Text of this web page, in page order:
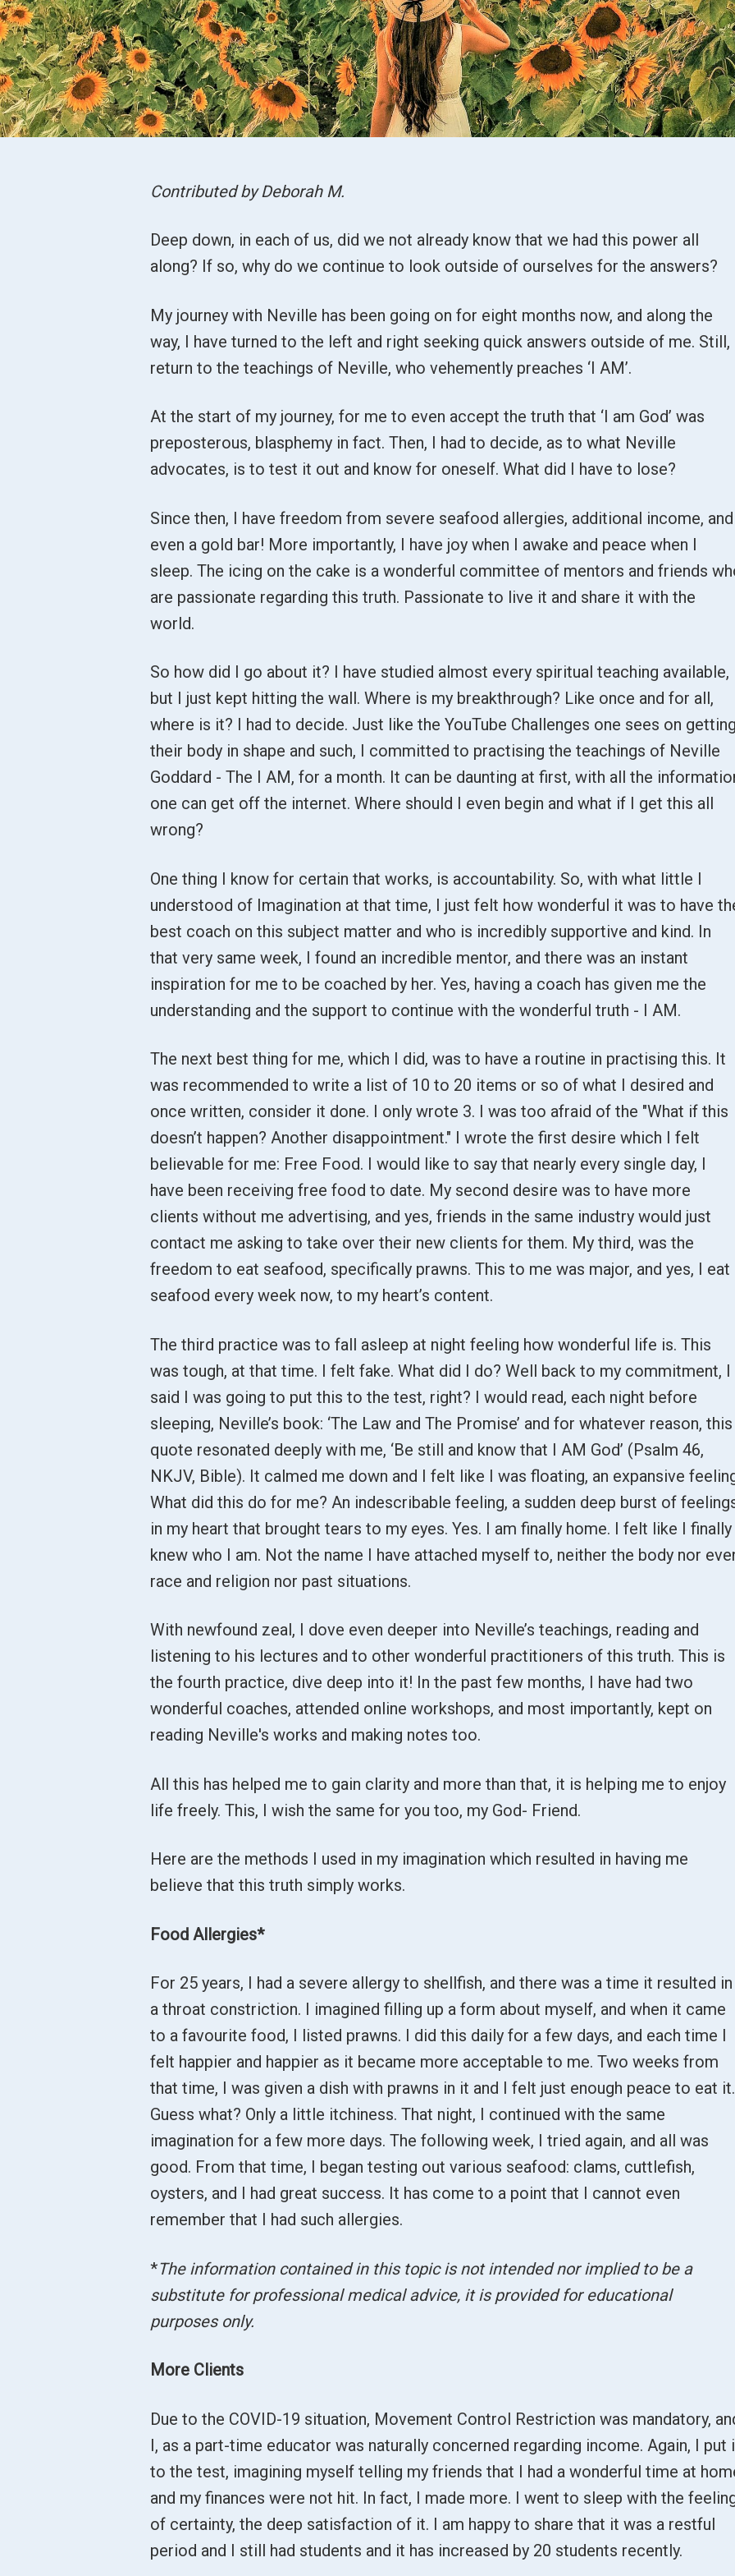
Contributed by Deborah M.
Deep down, in each of us, did we not already know that we had this power all
along? If so, why do we continue to look outside of ourselves for the answers?
My journey with Neville has been going on for eight months now, and along the
way, I have turned to the left and right seeking quick answers outside of me. Still,
return to the teachings of Neville, who vehemently preaches ‘I AM’.
At the start of my journey, for me to even accept the truth that ‘I am God’ was
preposterous, blasphemy in fact. Then, I had to decide, as to what Neville
advocates, is to test it out and know for oneself. What did I have to lose?
Since then, I have freedom from severe seafood allergies, additional income, and
even a gold bar! More importantly, I have joy when I awake and peace when I
sleep. The icing on the cake is a wonderful committee of mentors and friends
are passionate regarding this truth. Passionate to live it and share it with the
world.
So how did I go about it? I have studied almost every spiritual teaching available,
but I just kept hitting the wall. Where is my breakthrough? Like once and for all,
where is it? I had to decide. Just like the YouTube Challenges one sees on
their body in shape and such, I committed to practising the teachings of Neville
Goddard - The I AM, for a month. It can be daunting at first, with all the
one can get off the internet. Where should I even begin and what if I get this all
wrong?
One thing I know for certain that works, is accountability. So, with what little I
understood of Imagination at that time, I just felt how wonderful it was to have
best coach on this subject matter and who is incredibly supportive and kind. In
that very same week, I found an incredible mentor, and there was an instant
inspiration for me to be coached by her. Yes, having a coach has given me the
understanding and the support to continue with the wonderful truth - I AM.
The next best thing for me, which I did, was to have a routine in practising this. It
was recommended to write a list of 10 to 20 items or so of what I desired and
once written, consider it done. I only wrote 3. I was too afraid of the "What if this
doesn’t happen? Another disappointment." I wrote the first desire which I felt
believable for me: Free Food. I would like to say that nearly every single day, I
have been receiving free food to date. My second desire was to have more
clients without me advertising, and yes, friends in the same industry would just
contact me asking to take over their new clients for them. My third, was the
freedom to eat seafood, specifically prawns. This to me was major, and yes, I eat
seafood every week now, to my heart’s content.
The third practice was to fall asleep at night feeling how wonderful life is. This
was tough, at that time. I felt fake. What did I do? Well back to my commitment, I
said I was going to put this to the test, right? I would read, each night before
sleeping, Neville’s book: ‘The Law and The Promise’ and for whatever reason, this
quote resonated deeply with me, ‘Be still and know that I AM God’ (Psalm 46,
NKJV, Bible). It calmed me down and I felt like I was floating, an expansive
What did this do for me? An indescribable feeling, a sudden deep burst of
in my heart that brought tears to my eyes. Yes. I am finally home. I felt like I finally
knew who I am. Not the name I have attached myself to, neither the body nor
race and religion nor past situations.
With newfound zeal, I dove even deeper into Neville’s teachings, reading and
listening to his lectures and to other wonderful practitioners of this truth. This is
the fourth practice, dive deep into it! In the past few months, I have had two
wonderful coaches, attended online workshops, and most importantly, kept on
reading Neville's works and making notes too.
All this has helped me to gain clarity and more than that, it is helping me to enjoy
life freely. This, I wish the same for you too, my God- Friend.
Here are the methods I used in my imagination which resulted in having me
believe that this truth simply works.
Food Allergies*
For 25 years, I had a severe allergy to shellfish, and there was a time it resulted in
a throat constriction. I imagined filling up a form about myself, and when it came
to a favourite food, I listed prawns. I did this daily for a few days, and each time I
felt happier and happier as it became more acceptable to me. Two weeks from
that time, I was given a dish with prawns in it and I felt just enough peace to eat it.
Guess what? Only a little itchiness. That night, I continued with the same
imagination for a few more days. The following week, I tried again, and all was
good. From that time, I began testing out various seafood: clams, cuttlefish,
oysters, and I had great success. It has come to a point that I cannot even
remember that I had such allergies.
*The information contained in this topic is not intended nor implied to be a
substitute for professional medical advice, it is provided for educational
purposes only.
More Clients
Due to the COVID-19 situation, Movement Control Restriction was mandatory,
I, as a part-time educator was naturally concerned regarding income. Again, I put
to the test, imagining myself telling my friends that I had a wonderful time at
and my finances were not hit. In fact, I made more. I went to sleep with the
of certainty, the deep satisfaction of it. I am happy to share that it was a restful
period and I still had students and it has increased by 20 students recently.